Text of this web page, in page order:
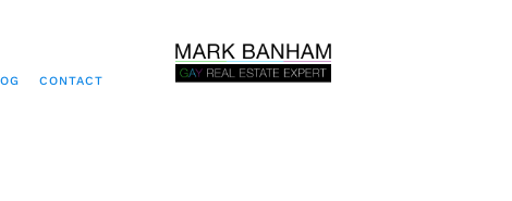
CONTACT